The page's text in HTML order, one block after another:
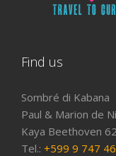
Find us
Sombré di Kabana
Paul & Marion de
Kaya Beethoven
Tel.: +599 9 747